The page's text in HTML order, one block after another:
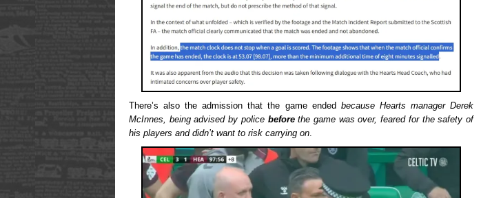
There’s also the admission that the game ended because Hearts manager Derek
McInnes, being advised by police beforethe game was over, feared for the safety of
his players and didn’t want to risk carrying on